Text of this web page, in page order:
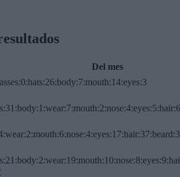
Del mes